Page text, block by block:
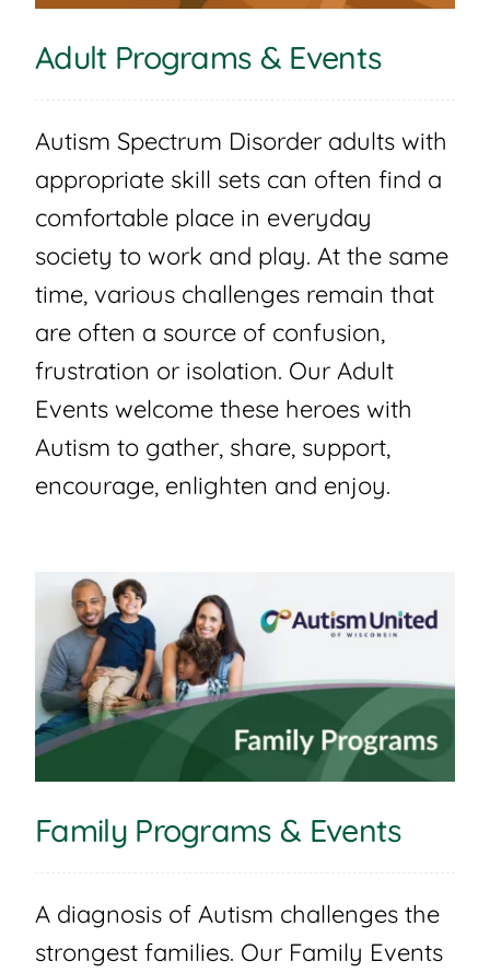
Adult Programs & Events
Autism Spectrum Disorder adults with
appropriate skill sets can often find a
comfortable place in everyday
society to work and play. At the same
time, various challenges remain that
are often a source of confusion,
frustration or isolation. Our Adult
Events welcome these heroes with
Autism to gather, share, support,
encourage, enlighten and enjoy.
Family Programs & Events
A diagnosis of Autism challenges the
strongest families. Our Family Events